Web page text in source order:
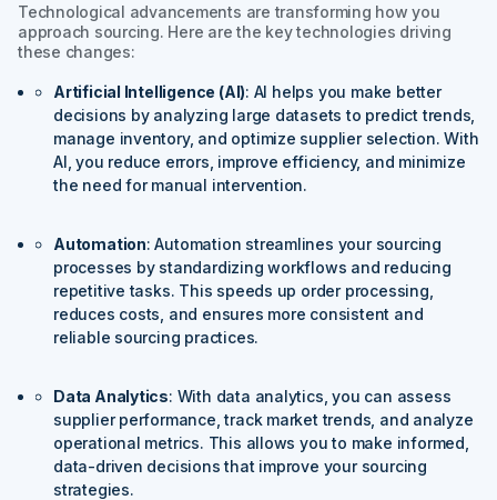
Technological advancements are transforming how you
approach sourcing. Here are the key technologies driving
these changes:
Artificial Intelligence (AI): AI helps you make better
decisions by analyzing large datasets to predict trends,
manage inventory, and optimize supplier selection. With
AI, you reduce errors, improve efficiency, and minimize
the need for manual intervention.
Automation: Automation streamlines your sourcing
processes by standardizing workflows and reducing
repetitive tasks. This speeds up order processing,
reduces costs, and ensures more consistent and
reliable sourcing practices.
Data Analytics: With data analytics, you can assess
supplier performance, track market trends, and analyze
operational metrics. This allows you to make informed,
data-driven decisions that improve your sourcing
strategies.